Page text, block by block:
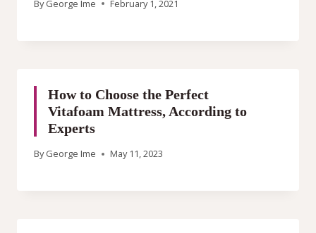
By George Ime February 1, 2021
How to Choose the Perfect
Vitafoam Mattress, According to
Experts
By George Ime May 11, 2023